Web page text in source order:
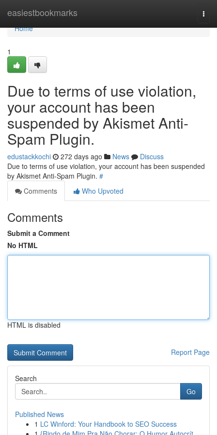
easiestbookmarks
Home
Home
1
Due to terms of use violation,
your account has been
suspended by Akismet Anti-
Spam Plugin.
edustackkochi 272 days ago News
Discuss
Due to terms of use violation, your account has been suspended
by Akismet Anti-Spam Plugin. #
Comments
Who Upvoted
Comments
Submit a Comment
No HTML
HTML is disabled
Report Page
Search
Go
Published News
1 LC Winford: Your Handbook to SEO Success